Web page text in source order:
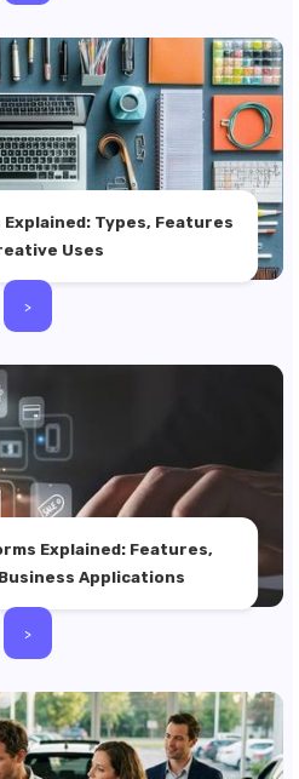
Types, Features
Uses
>
Explained: Features,
Applications
>